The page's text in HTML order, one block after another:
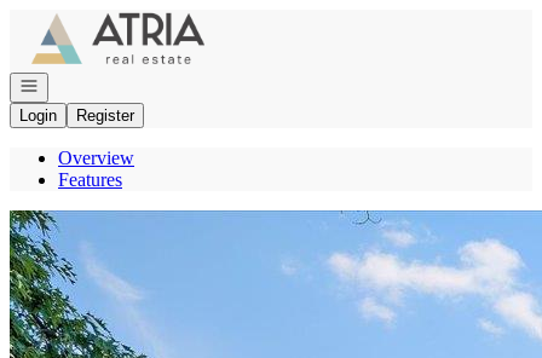
Go to: Homepage
Open navigation
Login
Register
Overview
Features